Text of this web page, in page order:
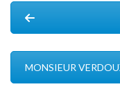
MONSIEUR